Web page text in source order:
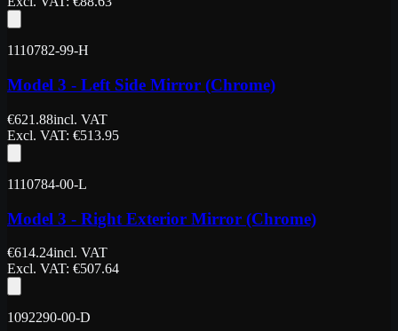
1110782-99-H
Model 3 - Left Side Mirror (Chrome)
€621.88incl. VAT
Excl. VAT: €513.95
1110784-00-L
Model 3 - Right Exterior Mirror (Chrome)
€614.24incl. VAT
Excl. VAT: €507.64
1092290-00-D